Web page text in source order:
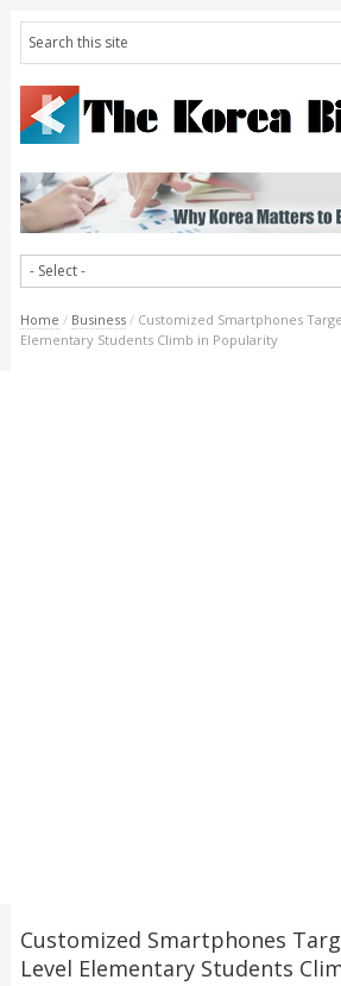
Home / Business / Customized Smartphones
Elementary Students Climb in Popularity
Customized Smartphones
Level Elementary Students